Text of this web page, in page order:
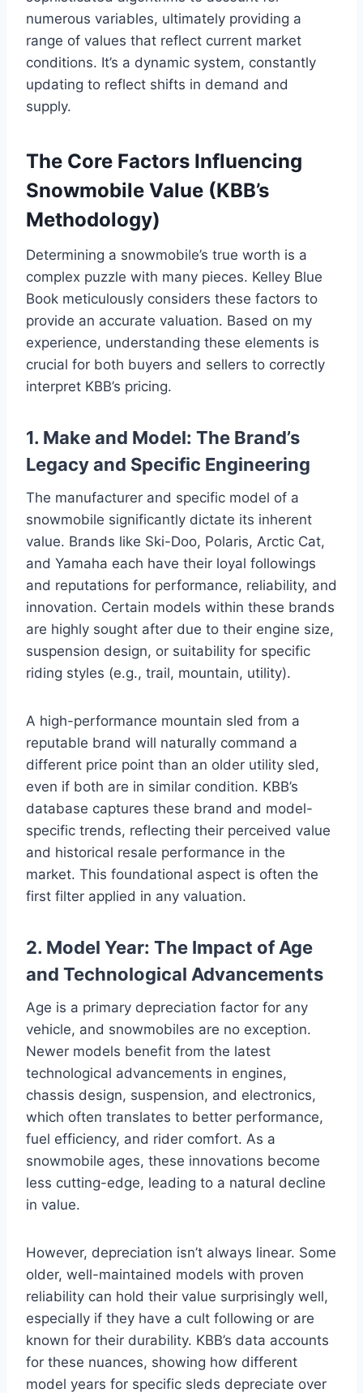
numerous variables, ultimately providing a
range of values that reflect current market
conditions. It’s a dynamic system, constantly
updating to reflect shifts in demand and
supply.
The Core Factors Influencing
Snowmobile Value (KBB’s
Methodology)
Determining a snowmobile’s true worth is a
complex puzzle with many pieces. Kelley Blue
Book meticulously considers these factors to
provide an accurate valuation. Based on my
experience, understanding these elements is
crucial for both buyers and sellers to correctly
interpret KBB’s pricing.
1. Make and Model: The Brand’s
Legacy and Specific Engineering
The manufacturer and specific model of a
snowmobile significantly dictate its inherent
value. Brands like Ski-Doo, Polaris, Arctic Cat,
and Yamaha each have their loyal followings
and reputations for performance, reliability, and
innovation. Certain models within these brands
are highly sought after due to their engine size,
suspension design, or suitability for specific
riding styles (e.g., trail, mountain, utility).
A high-performance mountain sled from a
reputable brand will naturally command a
different price point than an older utility sled,
even if both are in similar condition. KBB’s
database captures these brand and model-
specific trends, reflecting their perceived value
and historical resale performance in the
market. This foundational aspect is often the
first filter applied in any valuation.
2. Model Year: The Impact of Age
and Technological Advancements
Age is a primary depreciation factor for any
vehicle, and snowmobiles are no exception.
Newer models benefit from the latest
technological advancements in engines,
chassis design, suspension, and electronics,
which often translates to better performance,
fuel efficiency, and rider comfort. As a
snowmobile ages, these innovations become
less cutting-edge, leading to a natural decline
in value.
However, depreciation isn’t always linear. Some
older, well-maintained models with proven
reliability can hold their value surprisingly well,
especially if they have a cult following or are
known for their durability. KBB’s data accounts
for these nuances, showing how different
model years for specific sleds depreciate over